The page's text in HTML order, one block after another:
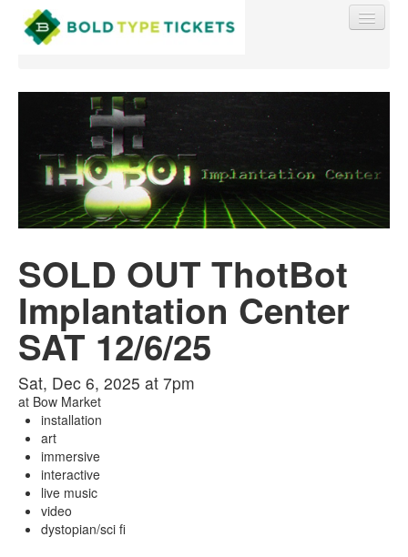
Find My Order
Event Manager Sign In
Sell Tickets
0
SOLD OUT ThotBot
Implantation Center
SAT 12/6/25
Sat, Dec 6, 2025 at 7pm
at Bow Market
installation
art
immersive
interactive
live music
video
dystopian/sci fi